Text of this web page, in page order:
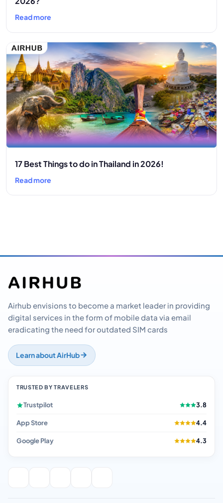
Read more
17 Best Things to do in Thailand in 2026!
Read more
Airhub envisions to become a market leader in providing
digital services in the form of mobile data via email
eradicating the need for outdated SIM cards
Learn about AirHub
TRUSTED BY TRAVELERS
Trustpilot 3.8
App Store 4.4
Google Play 4.3